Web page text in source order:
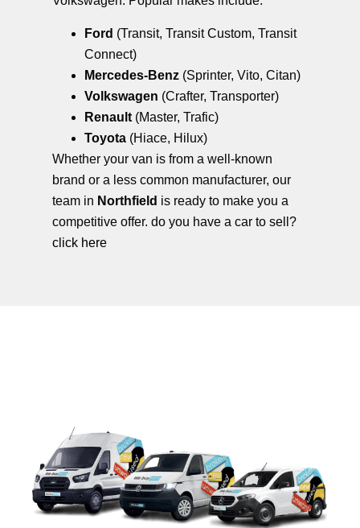
Ford (Transit, Transit Custom, Transit
Connect)
Mercedes-Benz (Sprinter, Vito, Citan)
Volkswagen (Crafter, Transporter)
Renault (Master, Trafic)
Toyota (Hiace, Hilux)
Whether your van is from a well-known
brand or a less common manufacturer, our
team in Northfield is ready to make you a
competitive offer. do you have a car to sell?
click here